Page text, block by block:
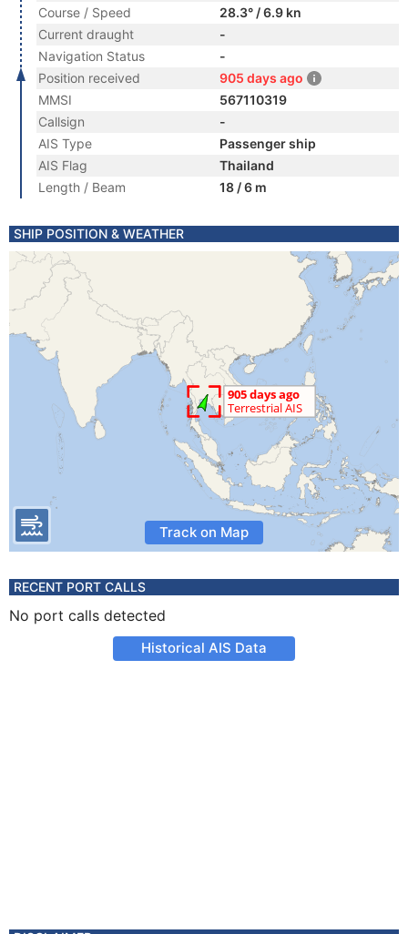
Course / Speed
28.3° / 6.9 kn
Current draught
-
Navigation Status
-
Position received
905 days ago
MMSI
567110319
Callsign
-
AIS Type
Passenger ship
AIS Flag
Thailand
Length / Beam
18 / 6 m
SHIP POSITION & WEATHER
Track on Map
RECENT PORT CALLS
No port calls detected
Historical AIS Data